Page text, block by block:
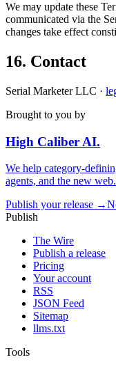
We may update these
communicated via the
changes take effect
16. Contact
Serial Marketer LLC ·
Brought to you by
High Caliber AI.
We help category-
agents, and the new
Publish your release →
Publish
The Wire
Publish a release
Pricing
Your account
RSS
JSON Feed
Sitemap
llms.txt
Tools